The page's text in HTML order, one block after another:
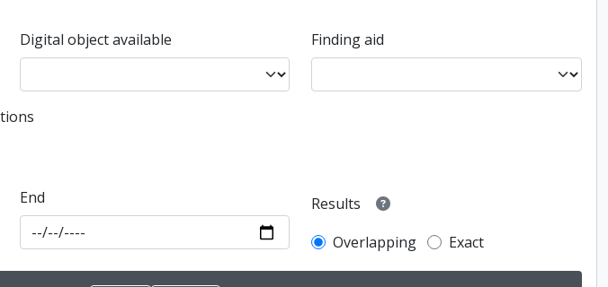
Digital object available Finding aid
End
Results
Overlapping
Exact